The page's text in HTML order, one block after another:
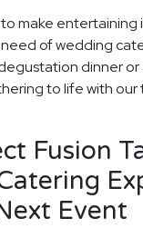
make entertaining
of wedding
dinner or
to life with
Fusion
Event